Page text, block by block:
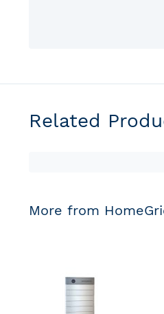
Related
More from